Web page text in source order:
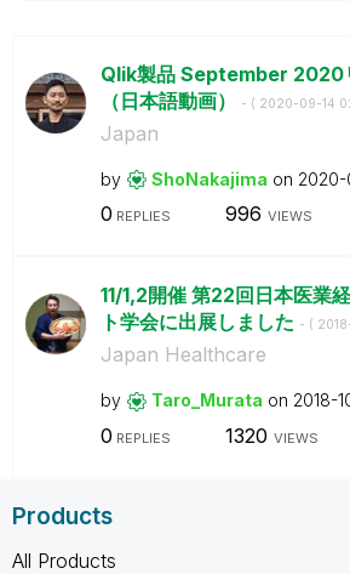
Qlik製品 September 2020
（日本語動画）
- ( ‎2020-09-14
Japan
by ShoNakajima on ‎2020-
0 REPLIES 996 VIEWS
11/1,2開催 第22回日本医業
ト学会に出展しました - (
Japan Healthcare
by Taro_Murata on ‎2018-
0 REPLIES 1320 VIEWS
Products
All Products